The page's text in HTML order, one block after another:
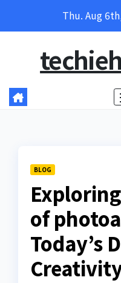
Thu. Aug
BLOG
of
Today’s